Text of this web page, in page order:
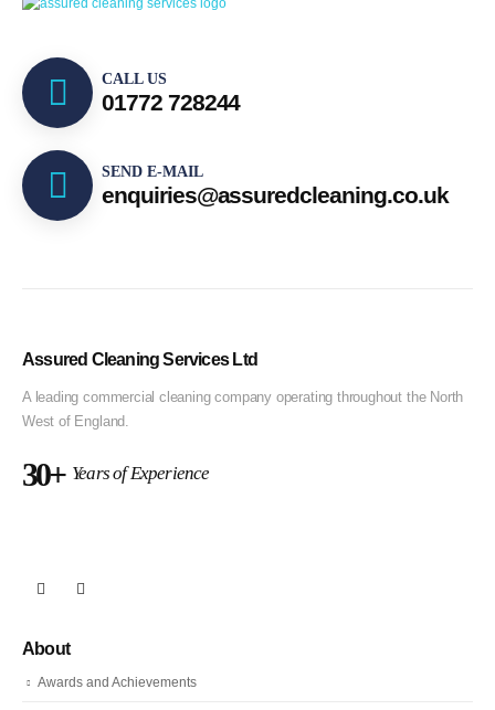
CALL US
01772 728244
SEND E-MAIL
enquiries@assuredcleaning.co.uk
Assured Cleaning Services Ltd
A leading commercial cleaning company operating throughout the North
West of England.
30+ Years of Experience
About
Awards and Achievements